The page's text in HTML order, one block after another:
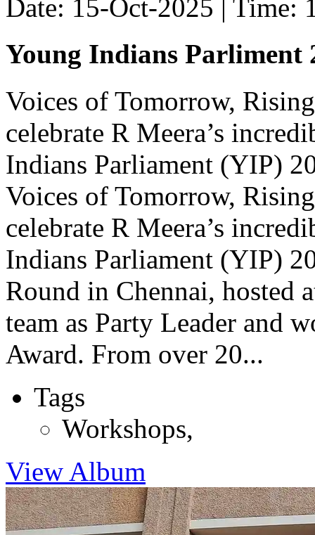
Date: 15-Oct-2025 | Time:
Young Indians Parliment
Voices of Tomorrow,
celebrate R Meera’s
Indians Parliament (YIP)
Voices of Tomorrow,
celebrate R Meera’s
Indians Parliament (YIP)
Round in Chennai, hosted
team as Party Leader and
Award. From over 20...
Tags
Workshops,
View Album